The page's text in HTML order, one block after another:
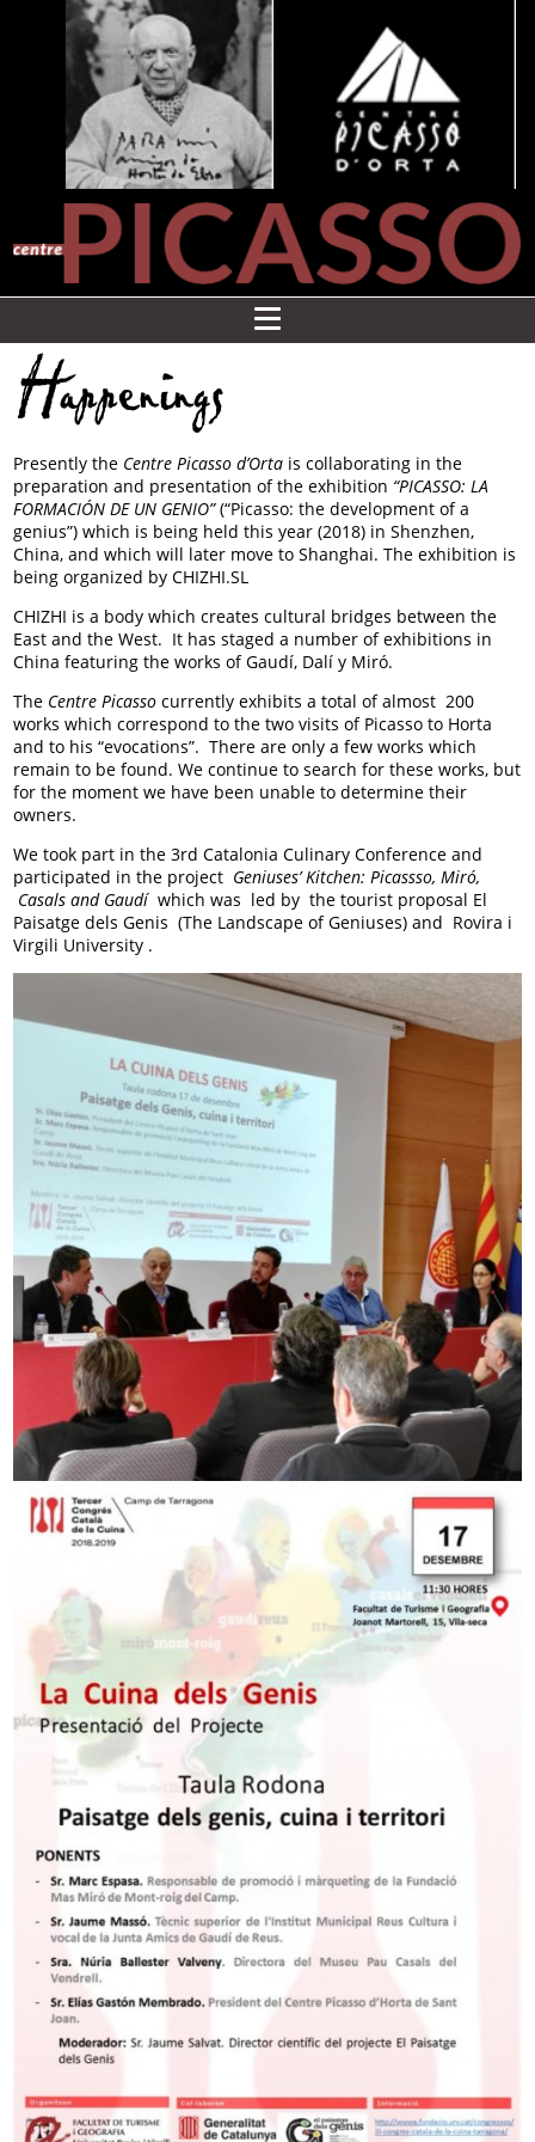
Happenings
Presently the Centre Picasso d’Orta is collaborating in the
preparation and presentation of the exhibition “PICASSO: LA
FORMACIÓN DE UN GENIO”(“Picasso: the development of a
genius”) which is being held this year (2018) in Shenzhen,
China, and which will later move to Shanghai. The exhibition is
being organized by CHIZHI.SL
CHIZHI is a body which creates cultural bridges between the
East and the West. It has staged a number of exhibitions in
China featuring the works of Gaudí, Dalí y Miró.
The Centre Picasso currently exhibits a total of almost 200
works which correspond to the two visits of Picasso to Horta
and to his “evocations”. There are only a few works which
remain to be found. We continue to search for these works, but
for the moment we have been unable to determine their
owners.
We took part in the 3rd Catalonia Culinary Conference and
participated in the project Geniuses’ Kitchen: Picassso, Miró,
Casals and Gaudíwhich was led by the tourist proposal El
Paisatge dels Genis (The Landscape of Geniuses) and Rovira i
Virgili University .